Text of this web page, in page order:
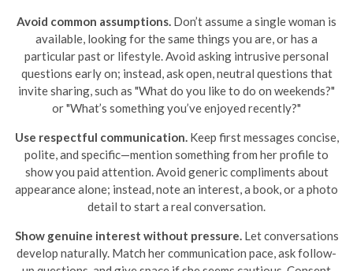
Avoid common assumptions. Don’t assume a single woman is
available, looking for the same things you are, or has a
particular past or lifestyle. Avoid asking intrusive personal
questions early on; instead, ask open, neutral questions that
invite sharing, such as "What do you like to do on weekends?"
or "What’s something you’ve enjoyed recently?"
Use respectful communication. Keep first messages concise,
polite, and specific—mention something from her profile to
show you paid attention. Avoid generic compliments about
appearance alone; instead, note an interest, a book, or a photo
detail to start a real conversation.
Show genuine interest without pressure. Let conversations
develop naturally. Match her communication pace, ask follow-